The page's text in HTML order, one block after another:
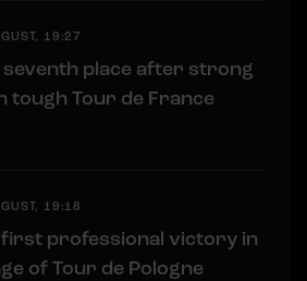
19:27
seventh place after strong
tough Tour de France
19:18
professional victory in
of Tour de Pologne